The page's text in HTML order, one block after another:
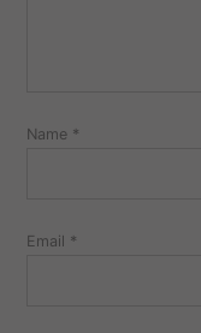
Name *
Email *